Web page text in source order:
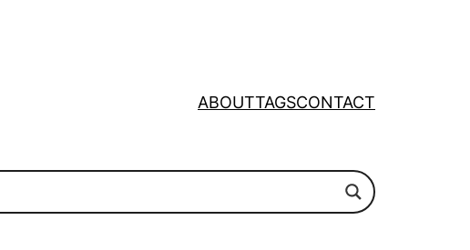
ABOUTTAGSCONTACT